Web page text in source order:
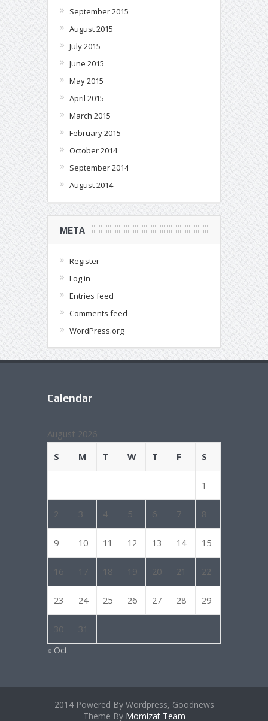
September 2015
August 2015
July 2015
June 2015
May 2015
April 2015
March 2015
February 2015
October 2014
September 2014
August 2014
META
Register
Log in
Entries feed
Comments feed
WordPress.org
Calendar
August 2026
S
M T W T F S
1
2 3 4 5 6 7 8
9 10 11 12 13 14 15
16 17 18 19 20 21 22
23 24 25 26 27 28 29
30 31
« Oct
2014 Powered By Wordpress, Goodnews
Theme By Momizat Team